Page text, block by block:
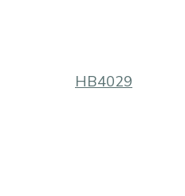
HB4029